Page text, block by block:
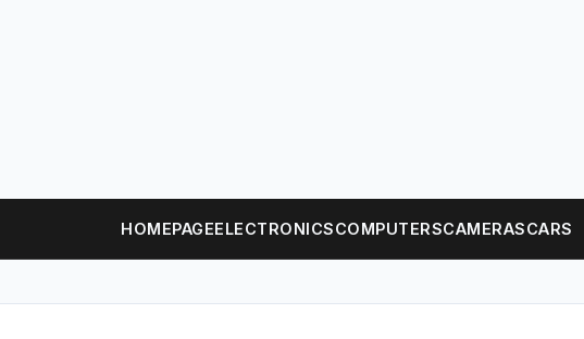
HOMEPAGEELECTRONICSCOMPUTERSCAMERASCARS